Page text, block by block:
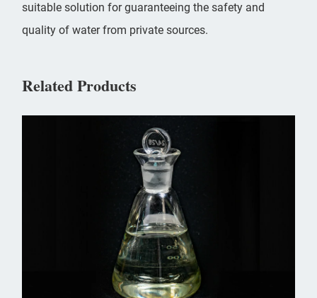
suitable solution for guaranteeing the safety and
quality of water from private sources.
Related Products